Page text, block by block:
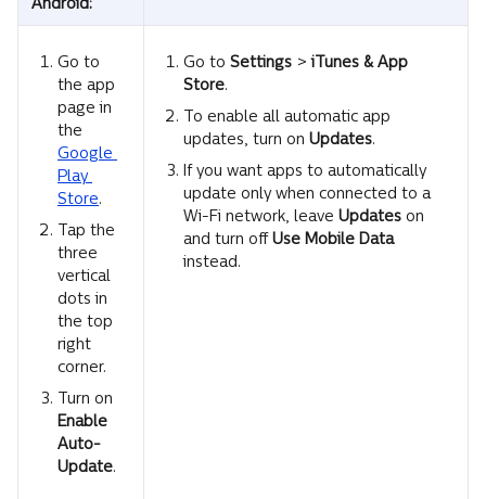
Android:
Go to
the app
page in
the
Google
Play
Store.
Tap the
three
vertical
dots in
the top
right
corner.
Turn on
Enable
Auto-
Update.
Go to Settings > iTunes & App
Store.
To enable all automatic app
updates, turn on Updates.
If you want apps to automatically
update only when connected to a
Wi-Fi network, leave Updates on
and turn off Use Mobile Data
instead.